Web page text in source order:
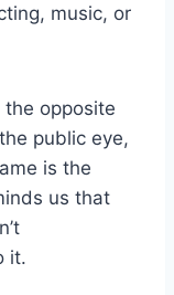
music, or
the opposite
public eye,
is the
us that
it.